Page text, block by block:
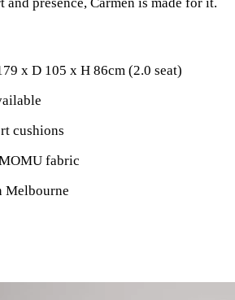
x D 105 x H 86cm (2.0 seat)
cushions
fabric
Melbourne